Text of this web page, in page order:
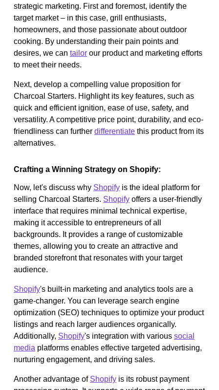
strategic marketing. First and foremost, identify the
target market – in this case, grill enthusiasts,
homeowners, and those passionate about outdoor
cooking. By understanding their pain points and
desires, we can tailor our product and marketing efforts
to meet their needs.
Next, develop a compelling value proposition for
Charcoal Starters. Highlight its key features, such as
quick and efficient ignition, ease of use, safety, and
versatility. A competitive price point, durability, and eco-
friendliness can further differentiate this product from its
alternatives.
Crafting a Winning Strategy on Shopify:
Now, let's discuss why Shopify is the ideal platform for
selling Charcoal Starters. Shopify offers a user-friendly
interface that requires minimal technical expertise,
making it accessible to entrepreneurs of all
backgrounds. It provides a range of customizable
themes, allowing you to create an attractive and
branded storefront that resonates with your target
audience.
Shopify's built-in marketing and analytics tools are a
game-changer. You can leverage search engine
optimization (SEO) techniques to optimize your product
listings and reach larger audiences organically.
Additionally, Shopify's integration with various social
media platforms enables effective targeted advertising,
nurturing engagement, and driving sales.
Another advantage of Shopify is its robust payment